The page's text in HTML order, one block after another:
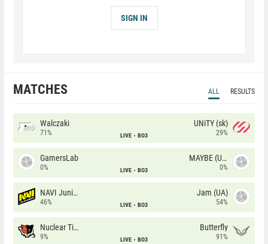
SIGN IN
MATCHES ALL RESULTS
Walczaki
71% LIVE BO3
UNiTY (sk)
29%
GamersLab
0% LIVE BO3
MAYBE (UA)
0%
NAVI Junior
46% LIVE BO3
Jam (UA)
54%
Nuclear TigeRES
9% LIVE BO3
Butterfly
91%